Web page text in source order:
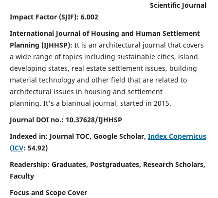
Scientific Journal
Impact Factor (SJIF): 6.002
International Journal of Housing and Human Settlement
Planning (IJHHSP): It is an architectural journal that covers
a wide range of topics including sustainable cities, island
developing states, real estate settlement issues, building
material technology and other field that are related to
architectural issues in housing and settlement
planning. It's a biannual journal, started in 2015.
Journal DOI no.: 10.37628/IJHHSP
Indexed in: Journal TOC, Google Scholar, Index Copernicus
(ICV: 54.92)
Readership: Graduates, Postgraduates, Research Scholars,
Faculty
Focus and Scope Cover